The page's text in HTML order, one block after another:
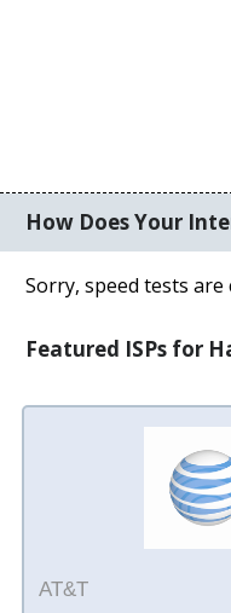
How Does Your
Sorry, speed tests
Featured ISPs for
AT&T